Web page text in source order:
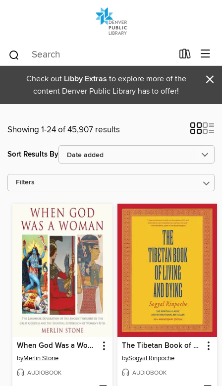
Check out Libby Extras to explore more of the
content Denver Public Library has to offer!
×
Showing 1-24 of 45,907 results
Sort Results By
Filters
When God Was a Woman
byMerlin Stone
AUDIOBOOK
The Tibetan Book of Living and Dying
bySogyal Rinpoche
AUDIOBOOK